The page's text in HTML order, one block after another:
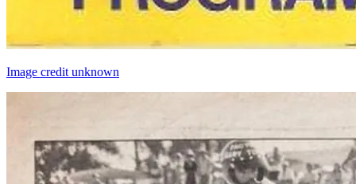
Image credit unknown